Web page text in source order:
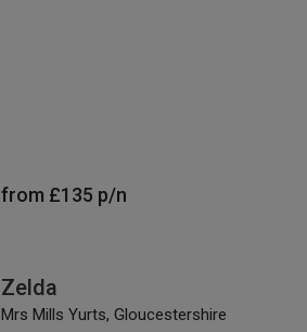
from £135 p/n
Zelda
Mrs Mills Yurts, Gloucestershire